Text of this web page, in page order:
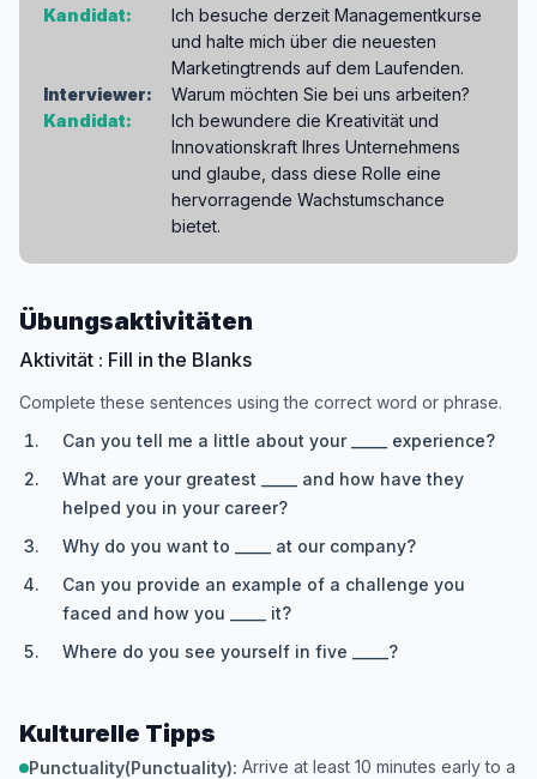
Kandidat:
Ich besuche derzeit Managementkurse
und halte mich über die neuesten
Marketingtrends auf dem Laufenden.
Interviewer:
Warum möchten Sie bei uns arbeiten?
Kandidat:
Ich bewundere die Kreativität und
Innovationskraft Ihres Unternehmens
und glaube, dass diese Rolle eine
hervorragende Wachstumschance
bietet.
Übungsaktivitäten
Aktivität : Fill in the Blanks
Complete these sentences using the correct word or phrase.
Can you tell me a little about your _____ experience?
What are your greatest _____ and how have they
helped you in your career?
Why do you want to _____ at our company?
Can you provide an example of a challenge you
faced and how you _____ it?
Where do you see yourself in five _____?
Kulturelle Tipps
Punctuality(Punctuality): Arrive at least 10 minutes early to a